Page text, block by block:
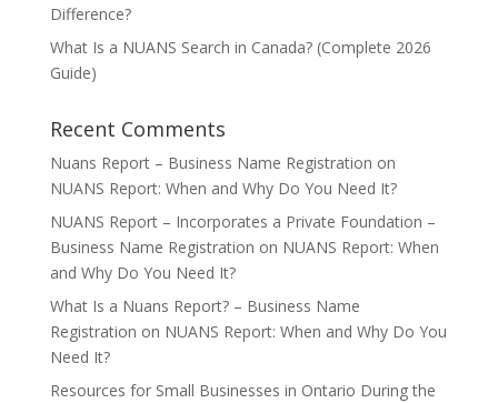
Difference?
What Is a NUANS Search in Canada? (Complete 2026
Guide)
Recent Comments
Nuans Report – Business Name Registration on
NUANS Report: When and Why Do You Need It?
NUANS Report – Incorporates a Private Foundation –
Business Name Registration on NUANS Report: When
and Why Do You Need It?
What Is a Nuans Report? – Business Name
Registration on NUANS Report: When and Why Do You
Need It?
Resources for Small Businesses in Ontario During the